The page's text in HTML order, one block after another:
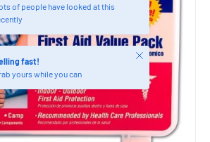
of people have looked at this
fast!
yours while you can
Close